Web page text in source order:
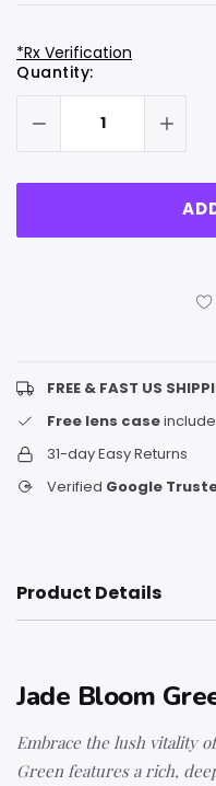
*Rx Verification
Hurry
up!
left
Current
Stock:
Quantity:
FREE & FAST US
Free lens case
31-day Easy Returns
Verified Google
Product Details
Jade Bloom
Embrace the lush vitality
Green features a rich,